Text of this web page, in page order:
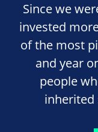
Since we
invested
of the most
and year
people
inherited